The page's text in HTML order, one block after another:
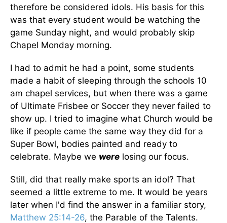
therefore be considered idols. His basis for this
was that every student would be watching the
game Sunday night, and would probably skip
Chapel Monday morning.
I had to admit he had a point, some students
made a habit of sleeping through the schools 10
am chapel services, but when there was a game
of Ultimate Frisbee or Soccer they never failed to
show up. I tried to imagine what Church would be
like if people came the same way they did for a
Super Bowl, bodies painted and ready to
celebrate. Maybe we were losing our focus.
Still, did that really make sports an idol? That
seemed a little extreme to me. It would be years
later when I'd find the answer in a familiar story,
Matthew 25:14-26, the Parable of the Talents.